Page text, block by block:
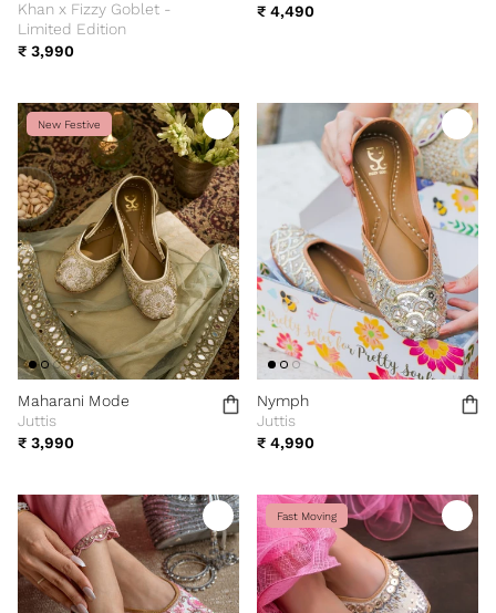
Khan x Fizzy Goblet -
Limited Edition
₹ 3,990
₹ 4,490
New Festive
Maharani Mode
Juttis
₹ 3,990
Nymph
Juttis
₹ 4,990
Fast Moving